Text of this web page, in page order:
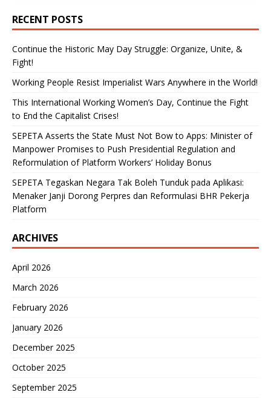
RECENT POSTS
Continue the Historic May Day Struggle: Organize, Unite, &
Fight!
Working People Resist Imperialist Wars Anywhere in the World!
This International Working Women’s Day, Continue the Fight
to End the Capitalist Crises!
SEPETA Asserts the State Must Not Bow to Apps: Minister of
Manpower Promises to Push Presidential Regulation and
Reformulation of Platform Workers’ Holiday Bonus
SEPETA Tegaskan Negara Tak Boleh Tunduk pada Aplikasi:
Menaker Janji Dorong Perpres dan Reformulasi BHR Pekerja
Platform
ARCHIVES
April 2026
March 2026
February 2026
January 2026
December 2025
October 2025
September 2025